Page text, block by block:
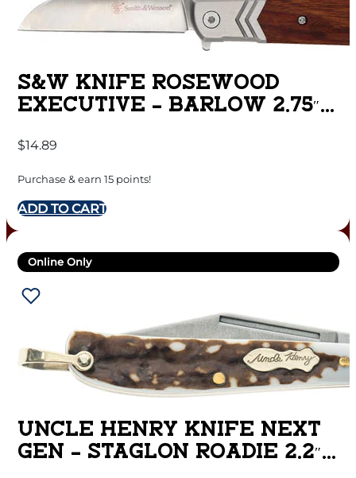
S&W KNIFE ROSEWOOD
EXECUTIVE – BARLOW 2.75″
$14.89
Purchase & earn 15 points!
ADD TO CART
Online Only
UNCLE HENRY KNIFE NEXT
GEN – STAGLON ROADIE 2.2″